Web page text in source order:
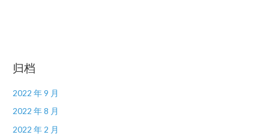
归档
2022 年 9 月
2022 年 8 月
2022 年 2 月